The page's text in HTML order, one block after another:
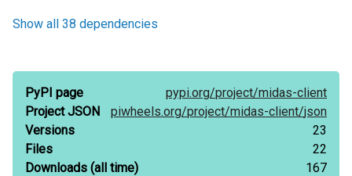
Show all 38 dependencies
PyPI page pypi.org/project/midas-client
Project JSON
piwheels.org/project/midas-client/json
Versions
23
Files
22
Downloads (all time)
167